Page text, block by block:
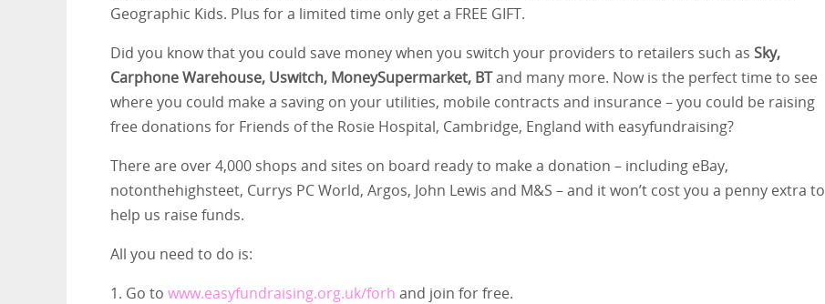
Geographic Kids. Plus for a limited time only get a FREE GIFT.
Did you know that you could save money when you switch your providers to retailers such as Sky,
Carphone Warehouse, Uswitch, MoneySupermarket, BTand many more. Now is the perfect time to see
where you could make a saving on your utilities, mobile contracts and insurance – you could be raising
free donations for Friends of the Rosie Hospital, Cambridge, England with easyfundraising?
There are over 4,000 shops and sites on board ready to make a donation – including eBay,
notonthehighsteet, Currys PC World, Argos, John Lewis and M&S – and it won’t cost you a penny extra to
help us raise funds.
All you need to do is:
1. Go to www.easyfundraising.org.uk/forh and join for free.